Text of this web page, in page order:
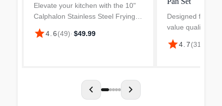
Elevate your kitchen with the 10"
Calphalon Stainless Steel Frying
Pan, crafted for precision cooking
and long-lasting durability.
star4.6(49)· $49.99
Designed for
value quality
Calphalon
built for
star4.7(31
chevron_left chevron_right